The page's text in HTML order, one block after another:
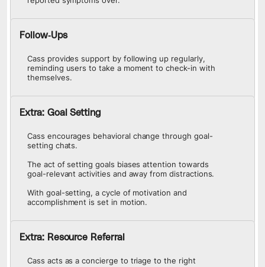
Follow-Ups
Cass provides support by following up regularly,
reminding users to take a moment to check-in with
themselves.
Extra: Goal Setting
Cass encourages behavioral change through goal-
setting chats.
The act of setting goals biases attention towards
goal-relevant activities and away from distractions.
With goal-setting, a cycle of motivation and
accomplishment is set in motion.
Extra: Resource Referral
Cass acts as a concierge to triage to the right